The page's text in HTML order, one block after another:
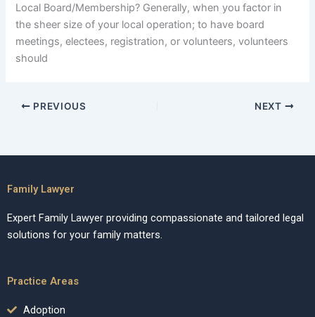
Local Board/Membership? Generally, when you factor in
the sheer size of your local operation; to have board
meetings, electees, registration, or volunteers, volunteers
should
PREVIOUS NEXT
Family Lawyer
Expert Family Lawyer providing compassionate and tailored legal
solutions for your family matters.
Practice Areas
Adoption